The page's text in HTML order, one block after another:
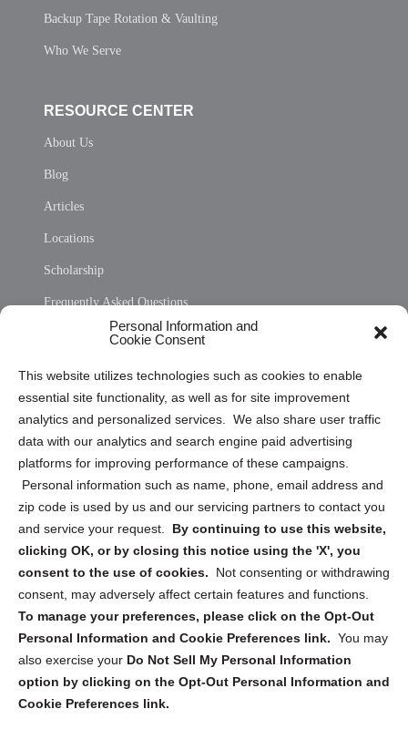
Personal Information and
Cookie Consent
This website utilizes technologies such as cookies to enable
essential site functionality, as well as for site improvement
analytics and personalized services. We also share user traffic
data with our analytics and search engine paid advertising
platforms for improving performance of these campaigns.
Personal information such as name, phone, email address and
zip code is used by us and our servicing partners to contact you
and service your request. By continuing to use this website,
clicking OK, or by closing this notice using the 'X', you
consent to the use of cookies.
Not consenting or withdrawing
consent, may adversely affect certain features and functions.
To manage your preferences, please click on the Opt-Out
Personal Information and Cookie Preferences link. You may
also exercise your Do Not Sell My Personal Information
option by clicking on the Opt-Out Personal Information and
Cookie Preferences link.
Backup Tape Rotation & Vaulting
Who We Serve
RESOURCE CENTER
About Us
Blog
Articles
Locations
Scholarship
Frequently Asked Questions
Privacy Statement (US)
Cookie Policy (CA)
Privacy Statement (CA)
Sign up to receive updates, reminders, and
security tips!
Submit